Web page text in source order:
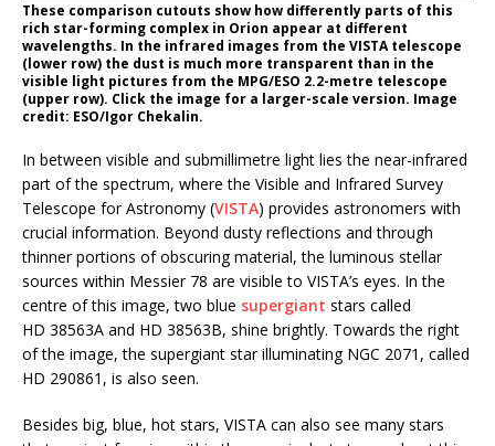
These comparison cutouts show how differently parts of this
rich star-forming complex in Orion appear at different
wavelengths. In the infrared images from the VISTA telescope
(lower row) the dust is much more transparent than in the
visible light pictures from the MPG/ESO 2.2-metre telescope
(upper row). Click the image for a larger-scale version. Image
credit: ESO/Igor Chekalin.
In between visible and submillimetre light lies the near-infrared
part of the spectrum, where the Visible and Infrared Survey
Telescope for Astronomy (VISTA) provides astronomers with
crucial information. Beyond dusty reflections and through
thinner portions of obscuring material, the luminous stellar
sources within Messier 78 are visible to VISTA’s eyes. In the
centre of this image, two blue supergiant stars called
HD 38563A and HD 38563B, shine brightly. Towards the right
of the image, the supergiant star illuminating NGC 2071, called
HD 290861, is also seen.
Besides big, blue, hot stars, VISTA can also see many stars